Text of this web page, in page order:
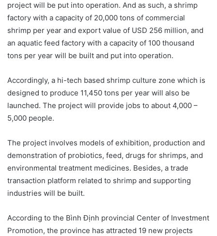
project will be put into operation. And as such, a shrimp
factory with a capacity of 20,000 tons of commercial
shrimp per year and export value of USD 256 million, and
an aquatic feed factory with a capacity of 100 thousand
tons per year will be built and put into operation.
Accordingly, a hi-tech based shrimp culture zone which is
designed to produce 11,450 tons per year will also be
launched. The project will provide jobs to about 4,000 –
5,000 people.
The project involves models of exhibition, production and
demonstration of probiotics, feed, drugs for shrimps, and
environmental treatment medicines. Besides, a trade
transaction platform related to shrimp and supporting
industries will be built.
According to the Bình Định provincial Center of Investment
Promotion, the province has attracted 19 new projects